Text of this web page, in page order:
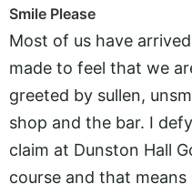
Smile Please
Most of us have
made to feel that we
greeted by sullen,
shop and the bar. I
claim at Dunston Hall
course and that